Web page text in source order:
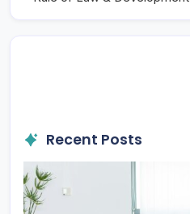
Recent Posts